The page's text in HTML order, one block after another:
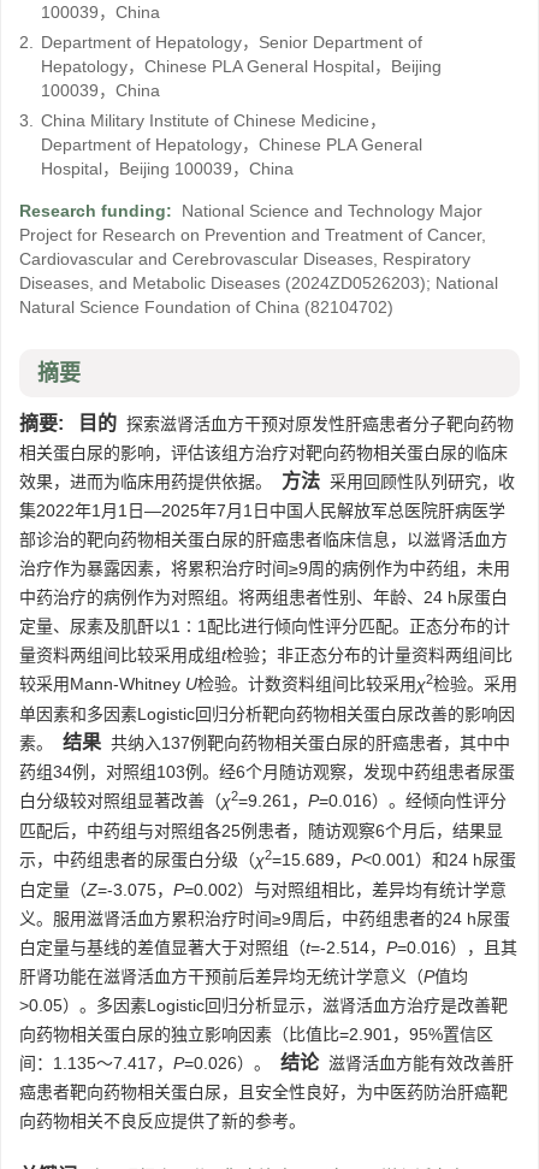
100039，China
2. Department of Hepatology，Senior Department of
Hepatology，Chinese PLA General Hospital，Beijing
100039，China
3. China Military Institute of Chinese Medicine，
Department of Hepatology，Chinese PLA General
Hospital，Beijing 100039，China
Research funding:
National Science and Technology Major
Project for Research on Prevention and Treatment of Cancer,
Cardiovascular and Cerebrovascular Diseases, Respiratory
Diseases, and Metabolic Diseases (2024ZD0526203); National
Natural Science Foundation of China (82104702)
摘要
摘要: 目的 探索滋肾活血方干预对原发性肝癌患者分子靶向药物
相关蛋白尿的影响，评估该组方治疗对靶向药物相关蛋白尿的临床
效果，进而为临床用药提供依据。
方法 采用回顾性队列研究，收
集2022年1月1日—2025年7月1日中国人民解放军总医院肝病医学
部诊治的靶向药物相关蛋白尿的肝癌患者临床信息，以滋肾活血方
治疗作为暴露因素，将累积治疗时间≥9周的病例作为中药组，未用
中药治疗的病例作为对照组。将两组患者性别、年龄、24 h尿蛋白
定量、尿素及肌酐以1∶1配比进行倾向性评分匹配。正态分布的计
量资料两组间比较采用成组t检验；非正态分布的计量资料两组间比
较采用Mann-Whitney U检验。计数资料组间比较采用χ2检验。采用
单因素和多因素Logistic回归分析靶向药物相关蛋白尿改善的影响因
素。
结果 共纳入137例靶向药物相关蛋白尿的肝癌患者，其中中
药组34例，对照组103例。经6个月随访观察，发现中药组患者尿蛋
白分级较对照组显著改善（χ2=9.261， P=0.016）。经倾向性评分
匹配后，中药组与对照组各25例患者，随访观察6个月后，结果显
示，中药组患者的尿蛋白分级（χ2=15.689， P<0.001）和24 h尿蛋
白定量（Z=-3.075， P=0.002）与对照组相比，差异均有统计学意
义。服用滋肾活血方累积治疗时间≥9周后，中药组患者的24 h尿蛋
白定量与基线的差值显著大于对照组（t=-2.514， P=0.016），且其
肝肾功能在滋肾活血方干预前后差异均无统计学意义（P值均
>0.05）。多因素Logistic回归分析显示，滋肾活血方治疗是改善靶
向药物相关蛋白尿的独立影响因素（比值比=2.901，95%置信区
间：1.135～7.417， P=0.026）。 结论滋肾活血方能有效改善肝
癌患者靶向药物相关蛋白尿，且安全性良好，为中医药防治肝癌靶
向药物相关不良反应提供了新的参考。